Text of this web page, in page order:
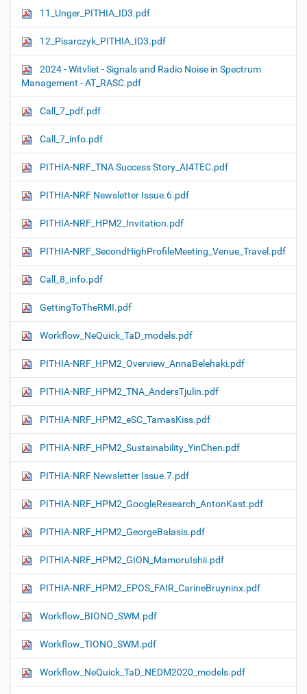
11_Unger_PITHIA_ID3.pdf
12_Pisarczyk_PITHIA_ID3.pdf
2024 - Witvliet - Signals and Radio Noise in Spectrum
Management - AT_RASC.pdf
Call_7_pdf.pdf
Call_7_info.pdf
PITHIA-NRF_TNA Success Story_AI4TEC.pdf
PITHIA-NRF Newsletter Issue.6.pdf
PITHIA-NRF_HPM2_Invitation.pdf
PITHIA-NRF_SecondHighProfileMeeting_Venue_Travel.pdf
Call_8_info.pdf
GettingToTheRMI.pdf
Workflow_NeQuick_TaD_models.pdf
PITHIA-NRF_HPM2_Overview_AnnaBelehaki.pdf
PITHIA-NRF_HPM2_TNA_AndersTjulin.pdf
PITHIA-NRF_HPM2_eSC_TamasKiss.pdf
PITHIA-NRF_HPM2_Sustainability_YinChen.pdf
PITHIA-NRF Newsletter Issue.7.pdf
PITHIA-NRF_HPM2_GoogleResearch_AntonKast.pdf
PITHIA-NRF_HPM2_GeorgeBalasis.pdf
PITHIA-NRF_HPM2_GION_MamoruIshii.pdf
PITHIA-NRF_HPM2_EPOS_FAIR_CarineBruyninx.pdf
Workflow_ΒIONO_SWM.pdf
Workflow_TIONO_SWM.pdf
Workflow_NeQuick_TaD_NEDM2020_models.pdf